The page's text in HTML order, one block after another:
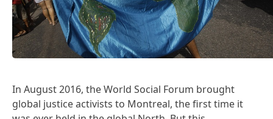
In August 2016, the World Social Forum brought
global justice activists to Montreal, the first time it